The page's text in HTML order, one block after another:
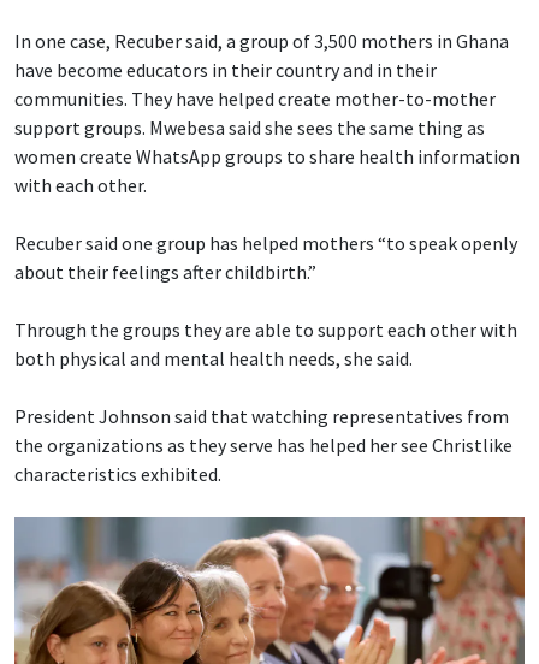
In one case, Recuber said, a group of 3,500 mothers in Ghana
have become educators in their country and in their
communities. They have helped create mother-to-mother
support groups. Mwebesa said she sees the same thing as
women create WhatsApp groups to share health information
with each other.
Recuber said one group has helped mothers “to speak openly
about their feelings after childbirth.”
Through the groups they are able to support each other with
both physical and mental health needs, she said.
President Johnson said that watching representatives from
the organizations as they serve has helped her see Christlike
characteristics exhibited.